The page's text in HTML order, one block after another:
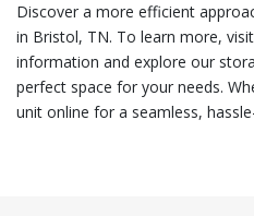
Discover a more efficient
in Bristol, TN. To learn more,
information and explore our
perfect space for your needs.
unit online for a seamless,